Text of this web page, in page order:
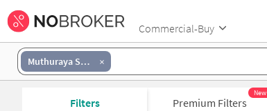
Commercial-Buy
Muthuraya Swamy Layout
Filters Premium Filters
New